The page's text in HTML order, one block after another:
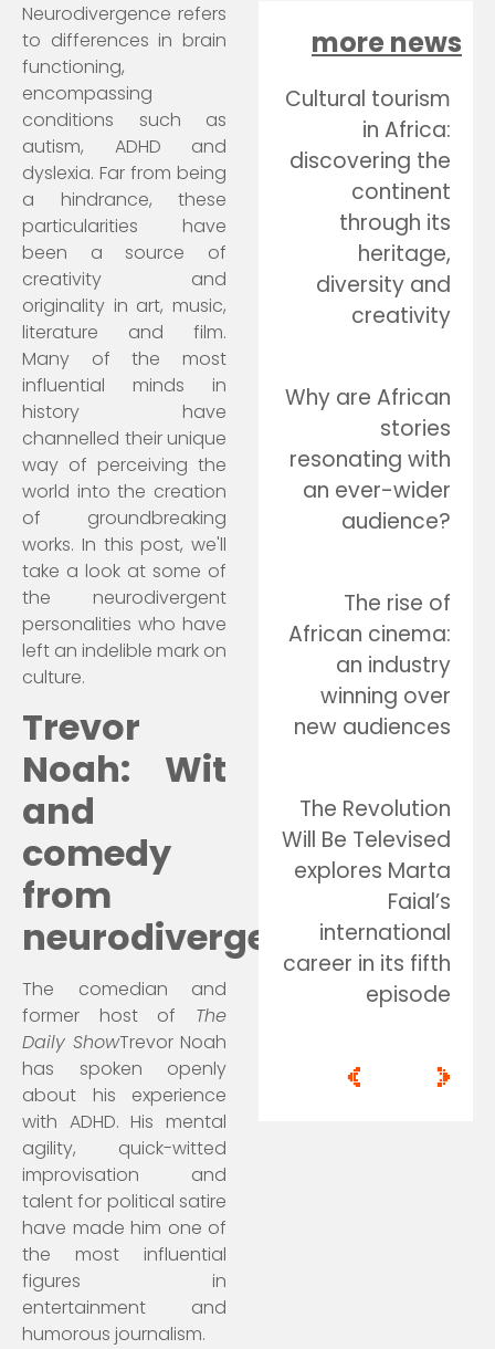
Neurodivergence refers
to differences in brain
functioning,
encompassing
conditions such as
autism, ADHD and
dyslexia. Far from being
a hindrance, these
particularities have
been a source of
creativity and
originality in art, music,
literature and film.
Many of the most
influential minds in
history have
channelled their unique
way of perceiving the
world into the creation
of groundbreaking
works. In this post, we'll
take a look at some of
the neurodivergent
personalities who have
left an indelible mark on
culture.
Trevor
Noah: Wit
and
comedy
from
neurodivergence
The comedian and
former host of The
Daily ShowTrevor Noah
has spoken openly
about his experience
with ADHD. His mental
agility, quick-witted
improvisation and
talent for political satire
have made him one of
the most influential
figures in
entertainment and
humorous journalism.
more news
Cultural tourism
in Africa:
discovering the
continent
through its
heritage,
diversity and
creativity
Why are African
stories
resonating with
an ever-wider
audience?
The rise of
African cinema:
an industry
winning over
new audiences
The Revolution
Will Be Televised
explores Marta
Faial’s
international
career in its fifth
episode
< >